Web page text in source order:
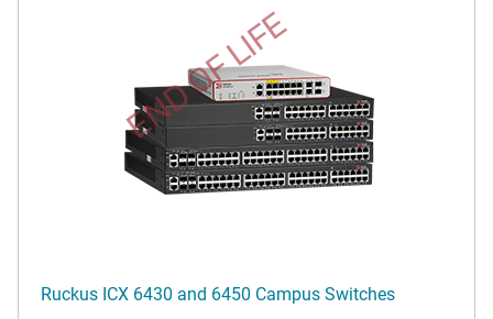
END OF LIFE
Ruckus ICX 6430 and 6450 Campus Switches